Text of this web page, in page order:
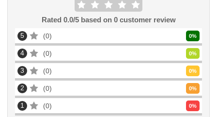
Rated 0.0/5 based on 0customer review
5 0 0%
4 0 0%
3 0 0%
2 0 0%
1 0 0%